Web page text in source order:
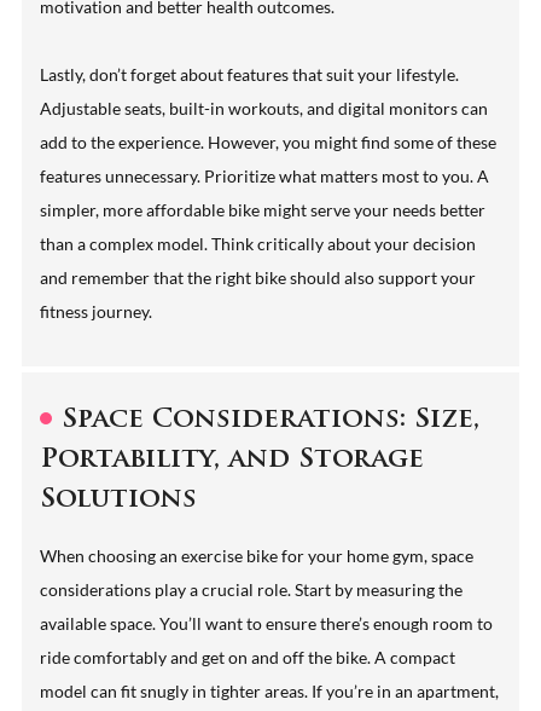
motivation and better health outcomes.
Lastly, don’t forget about features that suit your lifestyle.
Adjustable seats, built-in workouts, and digital monitors can
add to the experience. However, you might find some of these
features unnecessary. Prioritize what matters most to you. A
simpler, more affordable bike might serve your needs better
than a complex model. Think critically about your decision
and remember that the right bike should also support your
fitness journey.
Space Considerations: Size,
Portability, and Storage
Solutions
When choosing an exercise bike for your home gym, space
considerations play a crucial role. Start by measuring the
available space. You’ll want to ensure there’s enough room to
ride comfortably and get on and off the bike. A compact
model can fit snugly in tighter areas. If you’re in an apartment,